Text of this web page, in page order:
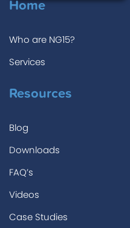
Home
Who are NG15?
Services
Resources
Blog
Downloads
FAQ’s
Videos
Case Studies